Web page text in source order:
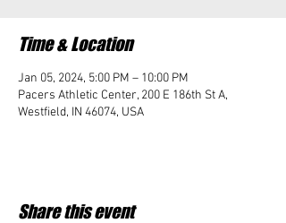
Time & Location
Jan 05, 2024, 5:00 PM – 10:00 PM
Pacers Athletic Center, 200 E 186th St A,
Westfield, IN 46074, USA
Share this event